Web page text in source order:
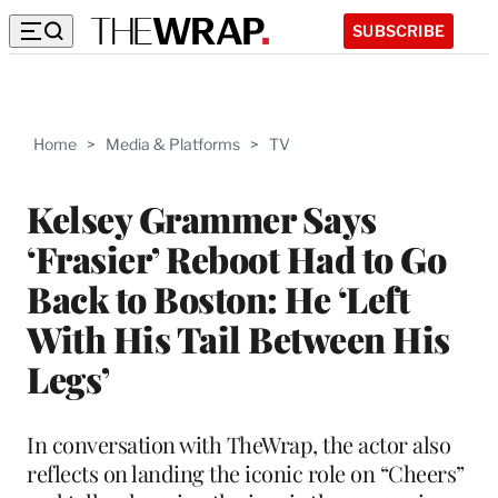
SUBSCRIBE
Home > Media & Platforms > TV
Kelsey Grammer Says
‘Frasier’ Reboot Had to Go
Back to Boston: He ‘Left
With His Tail Between His
Legs’
In conversation with TheWrap, the actor also
reflects on landing the iconic role on “Cheers”